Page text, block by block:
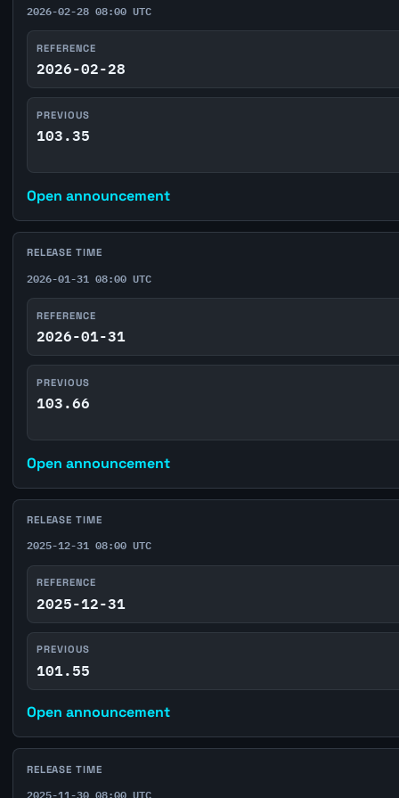
2026-02-28 08:00 UTC
REFERENCE
2026-02-28
PREVIOUS
103.35
Open announcement
RELEASE TIME
2026-01-31 08:00 UTC
REFERENCE
2026-01-31
PREVIOUS
103.66
Open announcement
RELEASE TIME
2025-12-31 08:00 UTC
REFERENCE
2025-12-31
PREVIOUS
101.55
Open announcement
RELEASE TIME